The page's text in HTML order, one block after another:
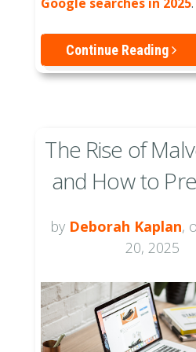
Continue Reading
The Rise of
and How to
by Deborah Kaplan,
20, 2025